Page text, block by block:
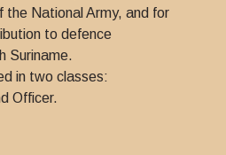
the National Army, and for
to defence
Suriname.
in two classes:
Officer.